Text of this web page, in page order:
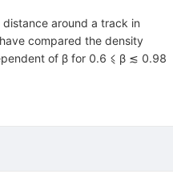
around a track in
compared the density
of β for 0.6 ⩽ β ≲ 0.98